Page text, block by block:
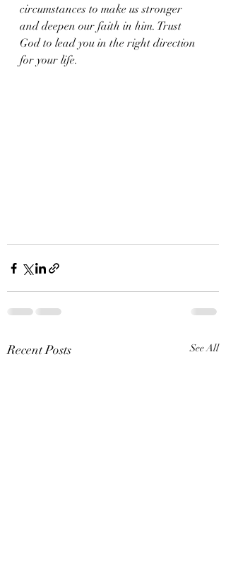
circumstances to make us stronger
and deepen our faith in him. Trust
God to lead you in the right direction
for your life.
Recent Posts See All